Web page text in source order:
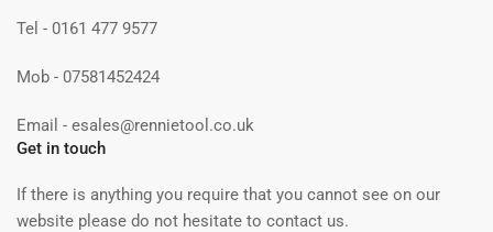
Tel - 0161 477 9577
Mob - 07581452424
Email - esales@rennietool.co.uk
Get in touch
If there is anything you require that you cannot see on our
website please do not hesitate to contact us.